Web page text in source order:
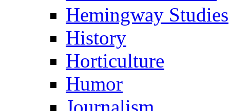
Hemingway Studies
History
Horticulture
Humor